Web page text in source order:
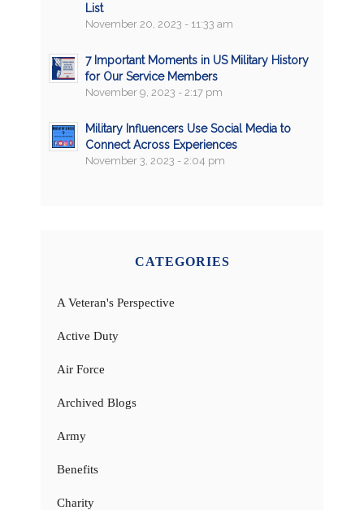
List
November 20, 2023 - 11:33 am
7 Important Moments in US Military History
for Our Service Members
November 9, 2023 - 2:17 pm
Military Influencers Use Social Media to
Connect Across Experiences
November 3, 2023 - 2:04 pm
CATEGORIES
A Veteran's Perspective
Active Duty
Air Force
Archived Blogs
Army
Benefits
Charity